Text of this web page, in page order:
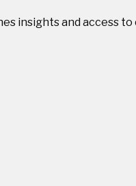
insights and access to